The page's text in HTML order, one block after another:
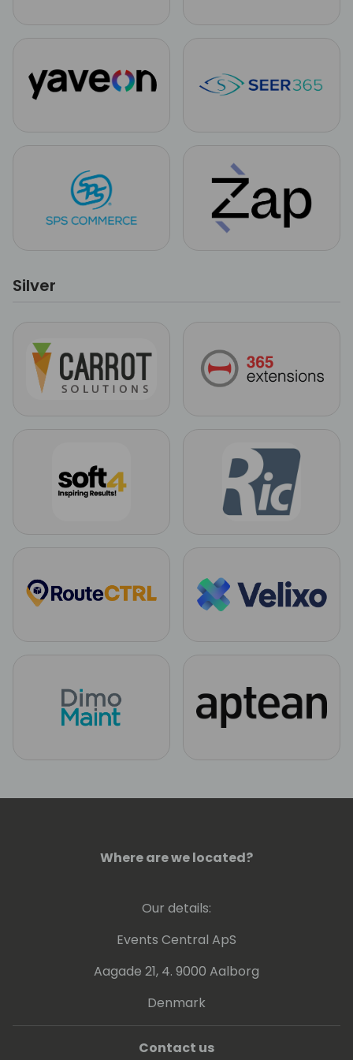
Silver
Where are we located?
Our details:
Events Central ApS
Aagade 21, 4. 9000 Aalborg
Denmark
Contact us